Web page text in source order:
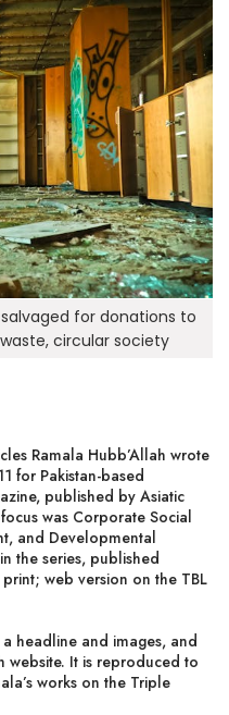
for donations to
circular society
Ramala Hubb’Allah wrote
for Pakistan-based
published by Asiatic
was Corporate Social
and Developmental
the series, published
print; web version on the TBL
headline and images, and
website. It is reproduced to
works on the Triple